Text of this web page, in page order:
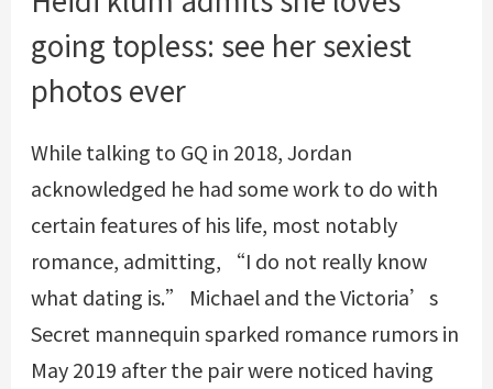
going topless: see her sexiest
photos ever
While talking to GQ in 2018, Jordan
acknowledged he had some work to do with
certain features of his life, most notably
romance, admitting, “I do not really know
what dating is.” Michael and the Victoria’s
Secret mannequin sparked romance rumors in
May 2019 after the pair were noticed having